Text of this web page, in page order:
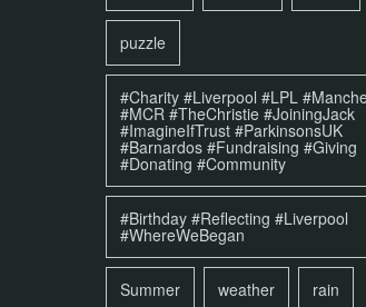
puzzle
#Charity #Liverpool #LPL
#MCR #TheChristie #JoiningJack
#ImagineIfTrust #ParkinsonsUK
#Barnardos #Fundraising #Giving
#Donating #Community
#Birthday #Reflecting #Liverpool
#WhereWeBegan
Summer weather rain